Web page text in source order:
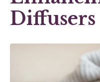
Diffusers